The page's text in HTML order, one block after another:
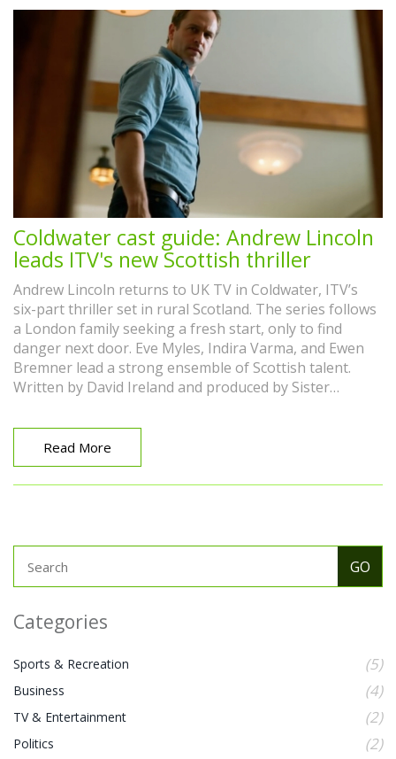
Coldwater cast guide: Andrew Lincoln
leads ITV's new Scottish thriller
Andrew Lincoln returns to UK TV in Coldwater, ITV’s
six-part thriller set in rural Scotland. The series follows
a London family seeking a fresh start, only to find
danger next door. Eve Myles, Indira Varma, and Ewen
Bremner lead a strong ensemble of Scottish talent.
Written by David Ireland and produced by Sister
secrets.
Read More
Categories
Sports & Recreation (5)
Business (4)
TV & Entertainment (2)
Politics (2)